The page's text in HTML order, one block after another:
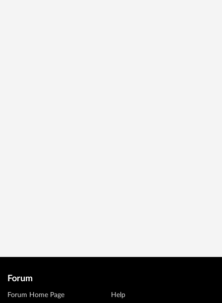
Forum
Forum Home Page Help